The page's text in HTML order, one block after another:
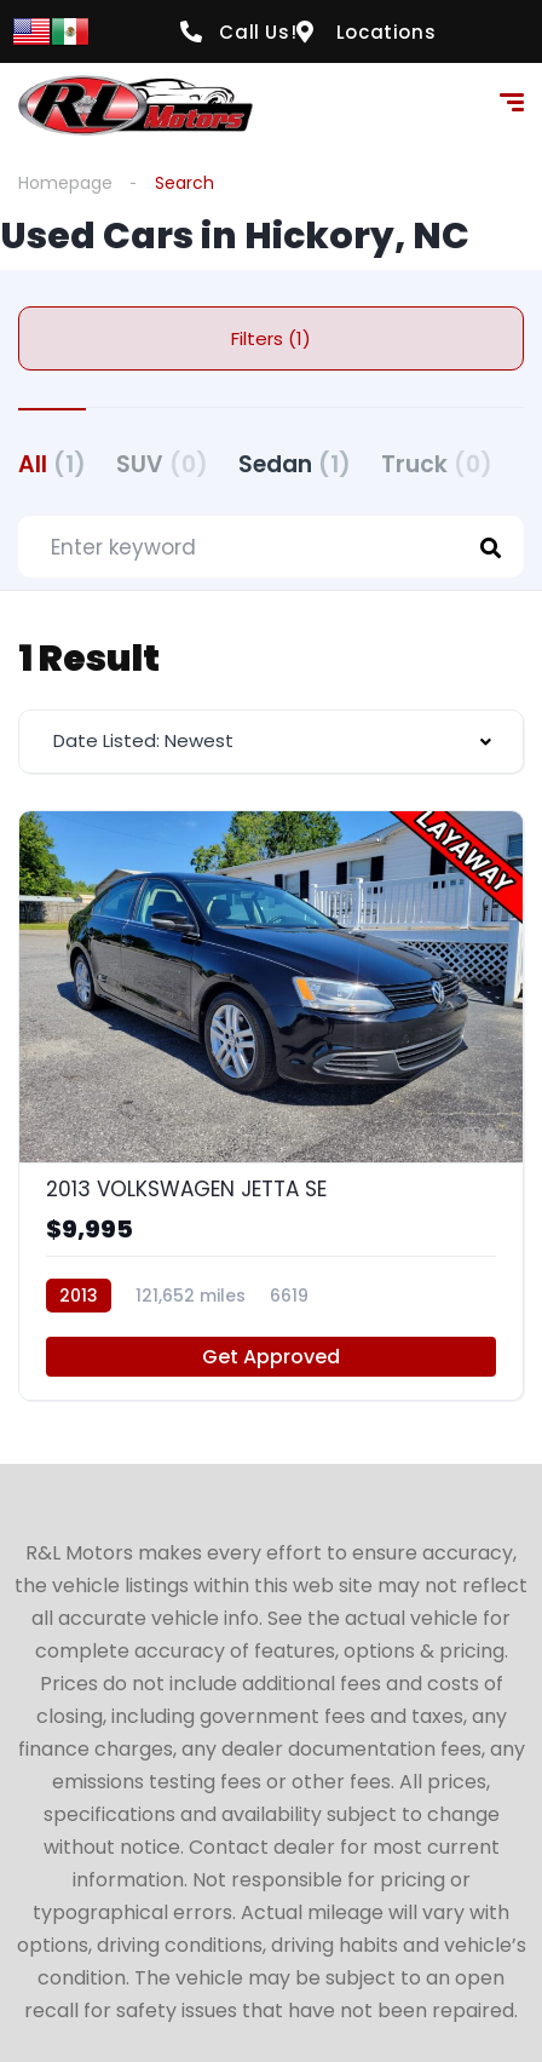
Call Us! Locations
Homepage Search
Used Cars in Hickory, NC
Filters (1)
All (1) SUV (0) Sedan (1) Truck (0)
1 Result
Date Listed: Newest
8
2013 VOLKSWAGEN JETTA SE
$9,995
2013 121,652 miles 6619
Get Approved
R&L Motors makes every effort to ensure accuracy,
the vehicle listings within this web site may not reflect
all accurate vehicle info. See the actual vehicle for
complete accuracy of features, options & pricing.
Prices do not include additional fees and costs of
closing, including government fees and taxes, any
finance charges, any dealer documentation fees, any
emissions testing fees or other fees. All prices,
specifications and availability subject to change
without notice. Contact dealer for most current
information. Not responsible for pricing or
typographical errors. Actual mileage will vary with
options, driving conditions, driving habits and vehicle’s
condition. The vehicle may be subject to an open
recall for safety issues that have not been repaired.